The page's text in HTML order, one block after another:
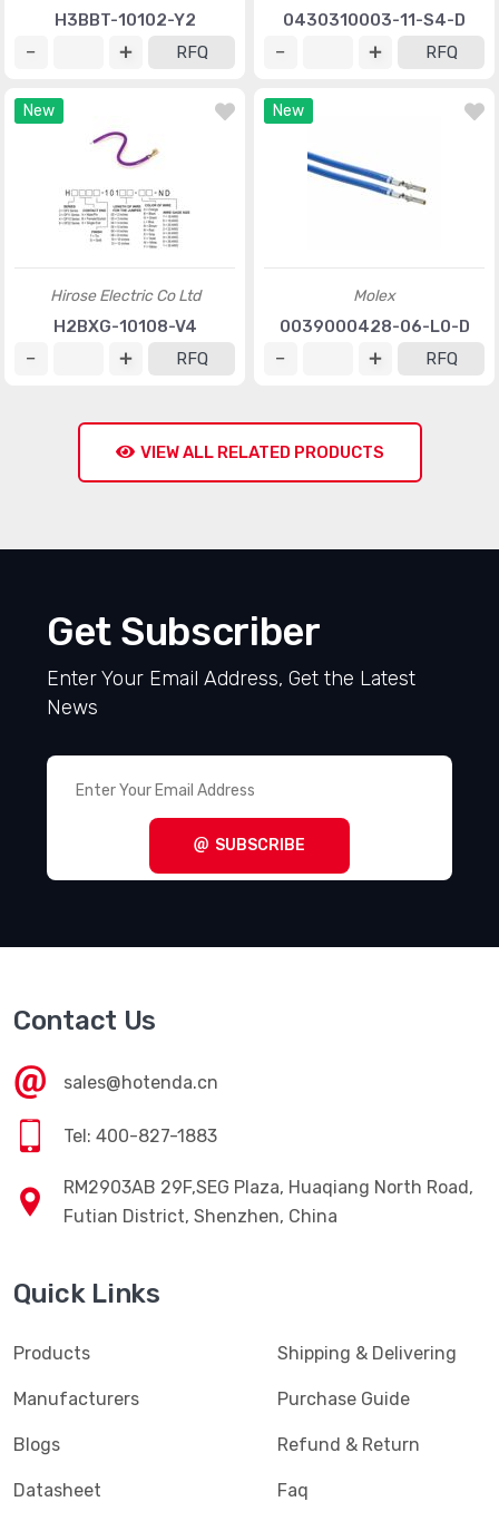
H3BBT-10102-Y2
RFQ
0430310003-11-S4-D
RFQ
New
Hirose Electric Co Ltd
H2BXG-10108-V4
RFQ
New
Molex
0039000428-06-L0-D
RFQ
VIEW ALL RELATED PRODUCTS
Get Subscriber
Enter Your Email Address, Get the Latest
News
SUBSCRIBE
Contact Us
sales@hotenda.cn
Tel: 400-827-1883
RM2903AB 29F,SEG Plaza, Huaqiang North Road,
Futian District, Shenzhen, China
Quick Links
Products
Manufacturers
Blogs
Datasheet
Shipping & Delivering
Purchase Guide
Refund & Return
Faq